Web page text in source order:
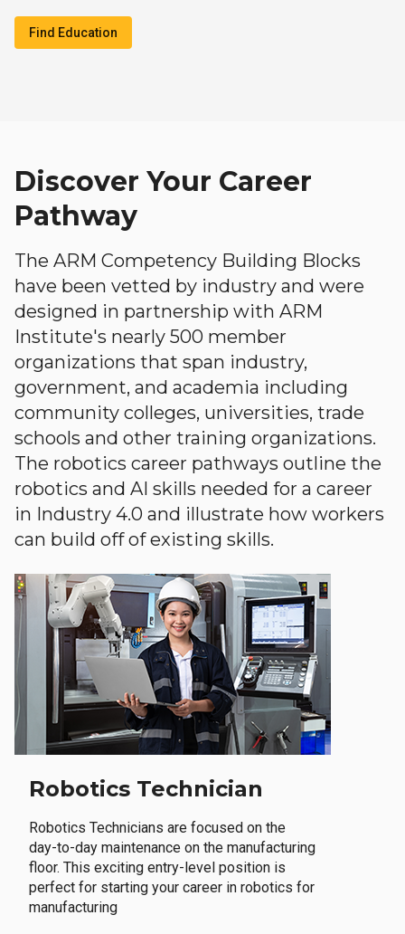
Find Education
Discover Your Career
Pathway
The ARM Competency Building Blocks
have been vetted by industry and were
designed in partnership with ARM
Institute's nearly 500 member
organizations that span industry,
government, and academia including
community colleges, universities, trade
schools and other training organizations.
The robotics career pathways outline the
robotics and AI skills needed for a career
in Industry 4.0 and illustrate how workers
can build off of existing skills.
Robotics Technician
Robotics Technicians are focused on the
day-to-day maintenance on the manufacturing
floor. This exciting entry-level position is
perfect for starting your career in robotics for
manufacturing